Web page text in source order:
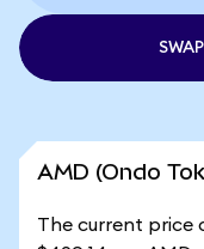
AMD (Ondo
The current price